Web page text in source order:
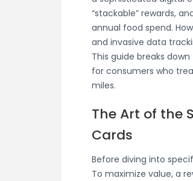
“stackable” rewards,
annual food spend.
and invasive data
This guide breaks
for consumers who
miles.
The Art of the
Cards
Before diving into
To maximize value, a